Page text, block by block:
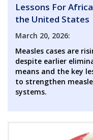
Lessons For
the United States
March 20, 2026:
Measles cases are
despite earlier
means and the key
to strengthen
systems.